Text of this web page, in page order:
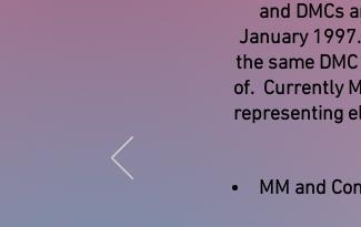
and DMCs
January
the same
of. Currently
representing
MM and